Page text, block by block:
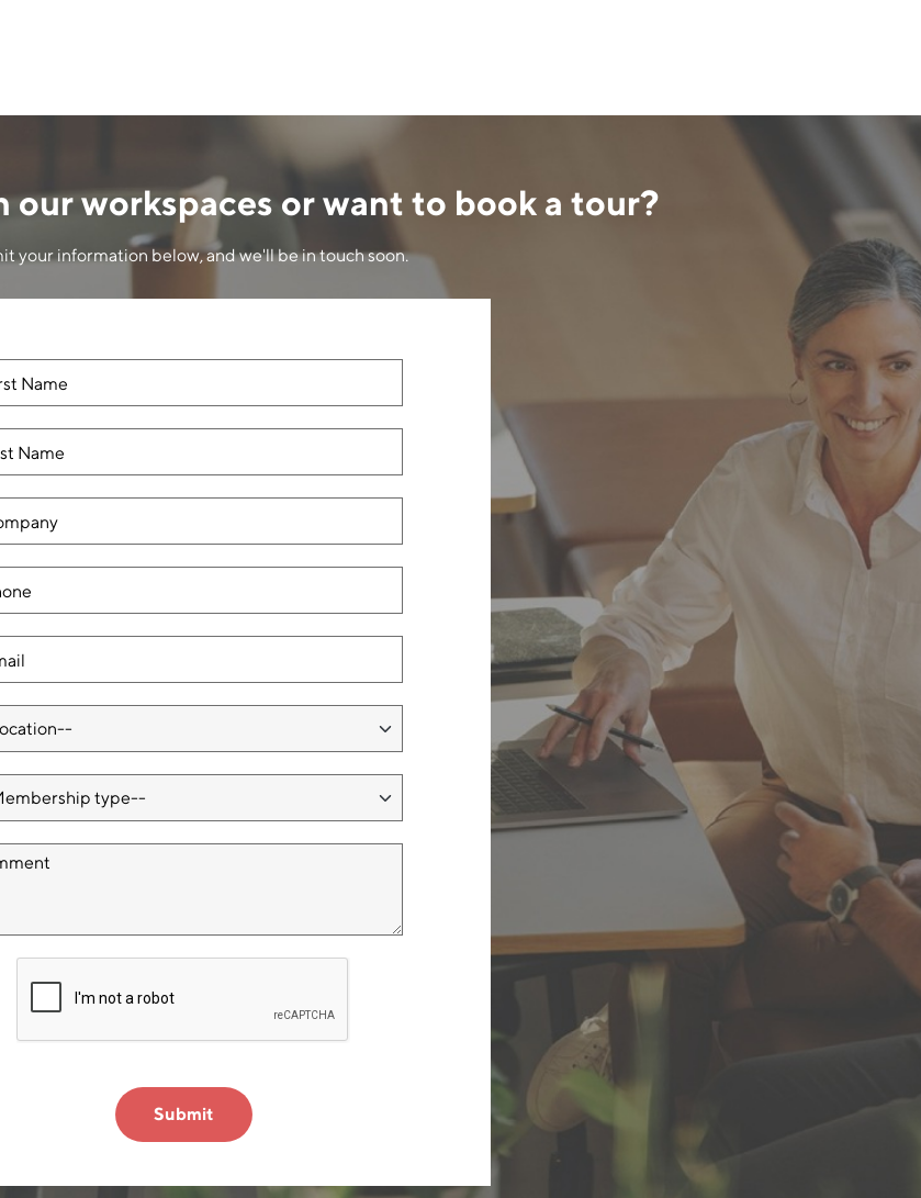
our workspaces or want to book a tour?
your information below, and we'll be in touch soon.
Submit